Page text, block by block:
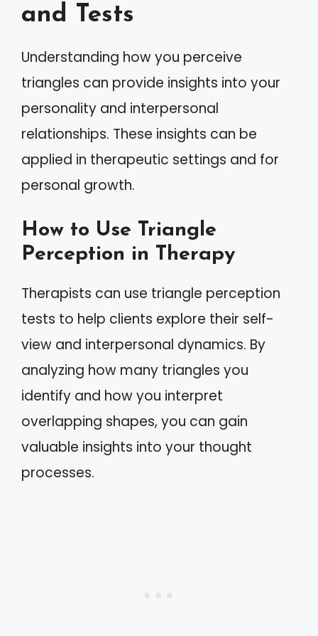
and Tests
Understanding how you perceive
triangles can provide insights into your
personality and interpersonal
relationships. These insights can be
applied in therapeutic settings and for
personal growth.
How to Use Triangle
Perception in Therapy
Therapists can use triangle perception
tests to help clients explore their self-
view and interpersonal dynamics. By
analyzing how many triangles you
identify and how you interpret
overlapping shapes, you can gain
valuable insights into your thought
processes.